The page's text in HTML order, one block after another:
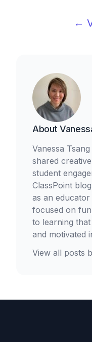
←
About
Vanessa
shared
student
ClassPoint
as an
focused on
to learning
and motivated
View all posts